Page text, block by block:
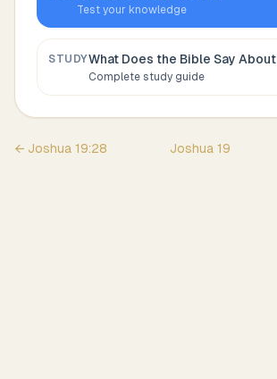
Test your knowledge
STUDYWhat Does the Bible Say About
Complete study guide
← Joshua 19:28 Joshua 19